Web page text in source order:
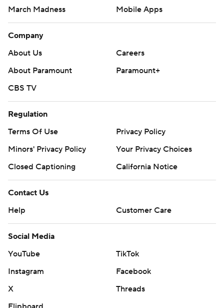
March Madness
Mobile Apps
Company
About Us
Careers
About Paramount
Paramount+
CBS TV
Regulation
Terms Of Use
Privacy Policy
Minors' Privacy Policy
Your Privacy Choices
Closed Captioning
California Notice
Contact Us
Help
Customer Care
Social Media
YouTube
TikTok
Instagram
Facebook
X
Threads